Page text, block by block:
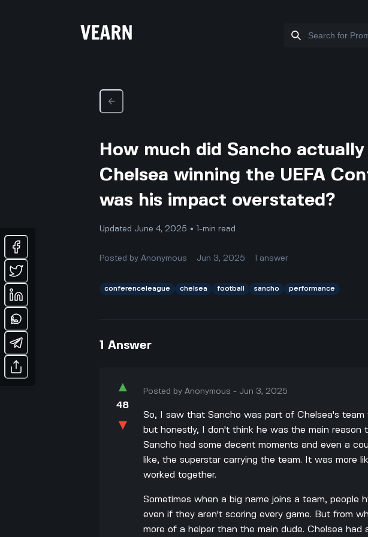
How much did Sancho
Chelsea winning the UEFA
was his impact overstated?
Updated June 4, 2025 • 1-min read
Posted byAnonymous Jun 3, 2025 1 answer
conferenceleague chelsea football sancho performance
1 Answer
▲
48
▼
Posted byAnonymous - Jun 3, 2025
So, I saw that Sancho was part of Chelsea's
but honestly, I don't think he was the main reason
Sancho had some decent moments and even a
like, the superstar carrying the team. It was more
worked together.
Sometimes when a big name joins a team, people
even if they aren't scoring every game. But from
more of a helper than the main dude. Chelsea